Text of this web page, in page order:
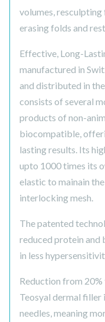
volumes,
erasing folds and
Effective, Long-
manufactured in
and distributed in
consists of several
products of non-
biocompatible,
lasting results. Its
upto 1000 times its
elastic to mainain
interlocking mesh.
The patented
reduced protein and
in less
Reduction from
Teosyal dermal
needles, meaning